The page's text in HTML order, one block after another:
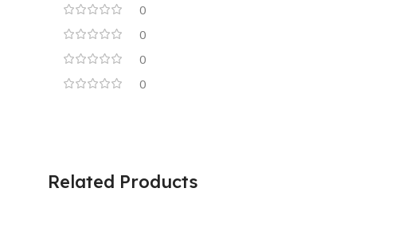
0
0
0
0
Related Products